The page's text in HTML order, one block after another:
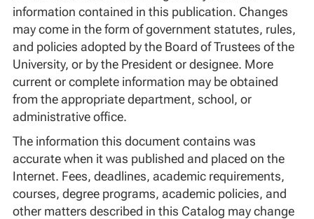
information contained in this publication. Changes
may come in the form of government statutes, rules,
and policies adopted by the Board of Trustees of the
University, or by the President or designee. More
current or complete information may be obtained
from the appropriate department, school, or
administrative office.
The information this document contains was
accurate when it was published and placed on the
Internet. Fees, deadlines, academic requirements,
courses, degree programs, academic policies, and
other matters described in this Catalog may change